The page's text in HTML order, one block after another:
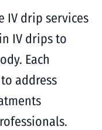
IV drip services
IV drips to
Each
address